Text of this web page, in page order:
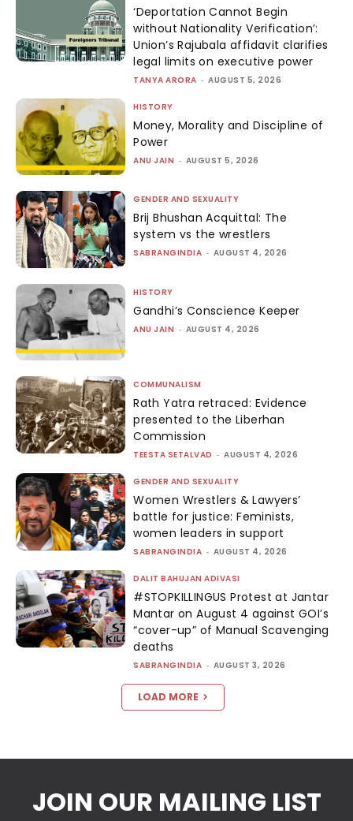
‘Deportation Cannot Begin
without Nationality Verification’:
Union’s Rajubala affidavit clarifies
legal limits on executive power
TANYA ARORA - AUGUST 5, 2026
HISTORY
Money, Morality and Discipline of
Power
ANU JAIN - AUGUST 5, 2026
GENDER AND SEXUALITY
Brij Bhushan Acquittal: The
system vs the wrestlers
SABRANGINDIA - AUGUST 4, 2026
HISTORY
Gandhi’s Conscience Keeper
ANU JAIN - AUGUST 4, 2026
COMMUNALISM
Rath Yatra retraced: Evidence
presented to the Liberhan
Commission
TEESTA SETALVAD - AUGUST 4, 2026
GENDER AND SEXUALITY
Women Wrestlers & Lawyers’
battle for justice: Feminists,
women leaders in support
SABRANGINDIA - AUGUST 4, 2026
DALIT BAHUJAN ADIVASI
#STOPKILLINGUS Protest at Jantar
Mantar on August 4 against GOI’s
“cover-up” of Manual Scavenging
deaths
SABRANGINDIA - AUGUST 3, 2026
LOAD MORE
JOIN OUR MAILING LIST